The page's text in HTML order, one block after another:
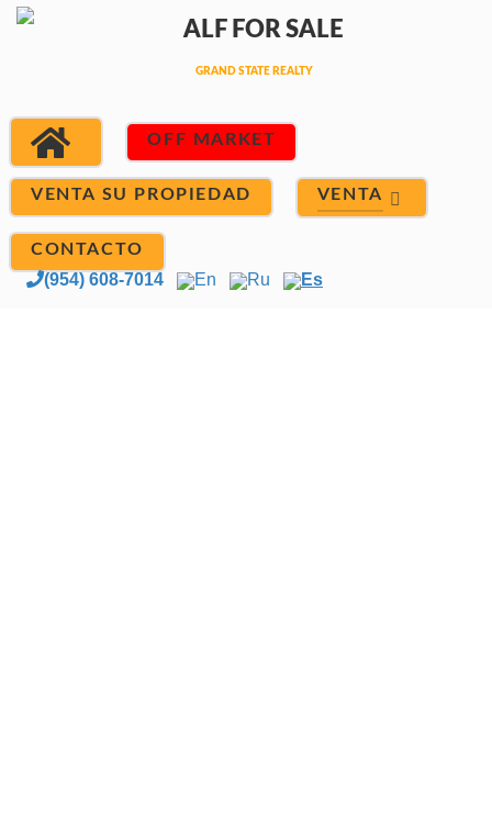
OFF MARKET
VENTA SU PROPIEDAD VENTA
CONTACTO
(954) 608-7014 En Ru Es